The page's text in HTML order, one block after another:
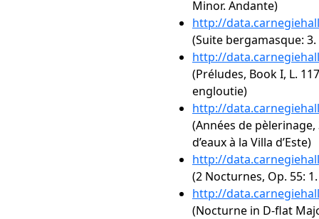
Minor. Andante)
http://
(Suite bergamasque:
http://
(Préludes, Book I, L.
engloutie)
http://
(Années de pèlerinage,
d’eaux à la Villa d’Este)
http://
(2 Nocturnes, Op. 55:
http://
(Nocturne in D-flat